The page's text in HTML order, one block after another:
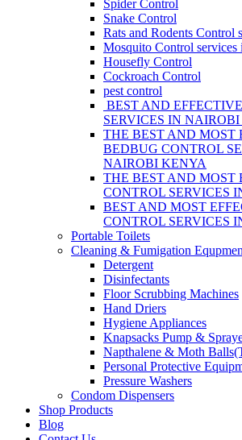
Spider Control
Snake Control
Rats and Rodents Control
Mosquito Control services
Housefly Control
Cockroach Control
pest control
BEST AND
SERVICES IN
THE BEST AND MOST
BEDBUG CONTROL
NAIROBI KENYA
THE BEST AND MOST
CONTROL SERVICES
BEST AND MOST
CONTROL SERVICES
Portable Toilets
Cleaning & Fumigation
Detergent
Disinfectants
Floor Scrubbing Machines
Hand Driers
Hygiene Appliances
Knapsacks Pump &
Napthalene & Moth
Personal Protective
Pressure Washers
Condom Dispensers
Shop Products
Blog